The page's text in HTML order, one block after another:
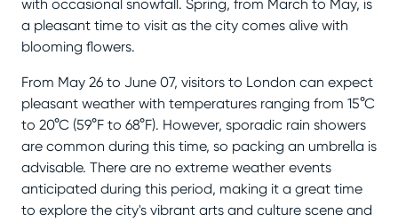
with occasional snowfall. Spring, from March to May, is
a pleasant time to visit as the city comes alive with
blooming flowers.
From May 26 to June 07, visitors to London can expect
pleasant weather with temperatures ranging from 15°C
to 20°C (59°F to 68°F). However, sporadic rain showers
are common during this time, so packing an umbrella is
advisable. There are no extreme weather events
anticipated during this period, making it a great time
to explore the city's vibrant arts and culture scene and